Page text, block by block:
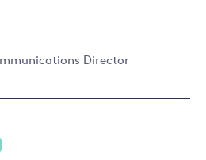
Director